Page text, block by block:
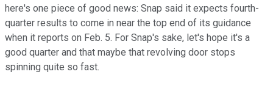
here's one piece of good news: Snap said it expects fourth-
quarter results to come in near the top end of its guidance
when it reports on Feb. 5. For Snap's sake, let's hope it's a
good quarter and that maybe that revolving door stops
spinning quite so fast.